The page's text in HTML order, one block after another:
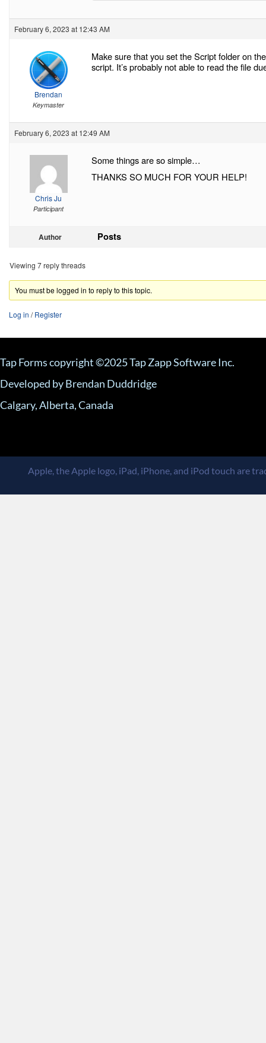
February 6, 2023 at 12:43 AM
Brendan
Keymaster
Make sure that you set the Script folder on
script. It’s probably not able to read the file
February 6, 2023 at 12:49 AM
Chris Ju
Participant
Some things are so simple…
THANKS SO MUCH FOR YOUR HELP!
Author Posts
Viewing 7 reply threads
You must be logged in to reply to this topic.
Log in /Register
Tap Forms copyright ©2025 Tap Zapp Software Inc.
Developed by Brendan Duddridge
Calgary, Alberta, Canada
Apple, the Apple logo, iPad, iPhone, and iPod touch are